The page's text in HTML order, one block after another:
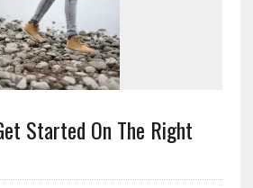
Started On The Right